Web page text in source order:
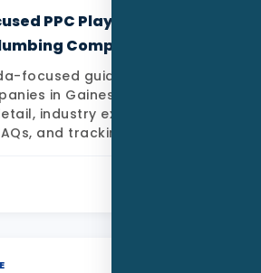
PPC Playbook for
Companies
focused guide to PPC for
in Gainesville FL with
industry examples,
and tracking priorities